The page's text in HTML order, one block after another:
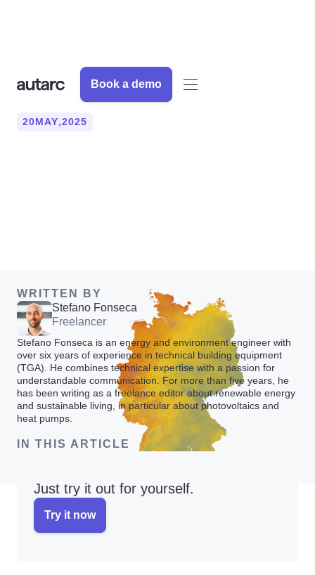
Book a demo
20MAY,2025
WRITTEN BY
Stefano Fonseca
Freelancer
Stefano Fonseca is an energy and environment engineer with
over six years of experience in technical building equipment
(TGA). He combines technical expertise with a passion for
understandable communication. For more than five years, he
has been writing as a freelance editor about renewable energy
and sustainable living, in particular about photovoltaics and
heat pumps.
IN THIS ARTICLE
Just try it out for yourself.
Try it now